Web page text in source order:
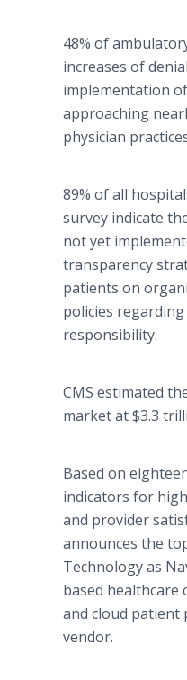
48% of
increases of
implementation
approaching
physician
89% of all
survey indicate
not yet
transparency
patients on
policies
responsibility.
CMS estimated
market at $3.3
Based on
indicators for
and provider
announces the
Technology as
based healthcare
and cloud patient
vendor.